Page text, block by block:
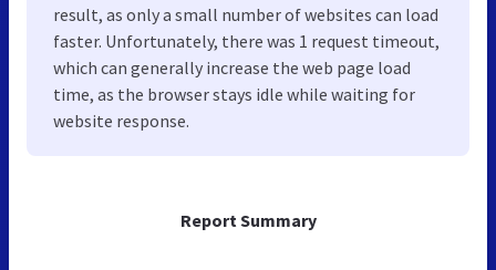
Report Summary
result, as only a small number of websites can load
faster. Unfortunately, there was 1 request timeout,
which can generally increase the web page load
time, as the browser stays idle while waiting for
website response.